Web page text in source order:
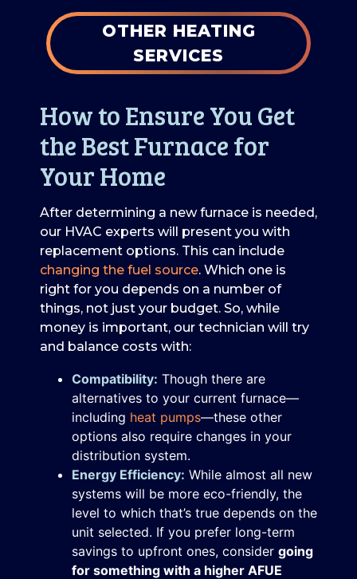
OTHER HEATING
SERVICES
How to Ensure You Get
the Best Furnace for
Your Home
After determining a new furnace is needed,
our HVAC experts will present you with
replacement options. This can include
changing the fuel source. Which one is
right for you depends on a number of
things, not just your budget. So, while
money is important, our technician will try
and balance costs with:
Compatibility: Though there are
alternatives to your current furnace—
including heat pumps—these other
options also require changes in your
distribution system.
Energy Efficiency: While almost all new
systems will be more eco-friendly, the
level to which that’s true depends on the
unit selected. If you prefer long-term
savings to upfront ones, consider going
for something with a higher AFUE